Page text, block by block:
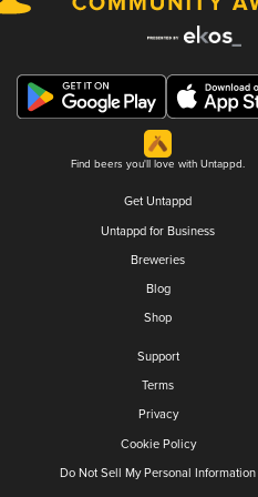
Find beers you'll love with Untappd.
Get Untappd
Untappd for Business
Breweries
Blog
Shop
Support
Terms
Privacy
Cookie Policy
Do Not Sell My Personal Information